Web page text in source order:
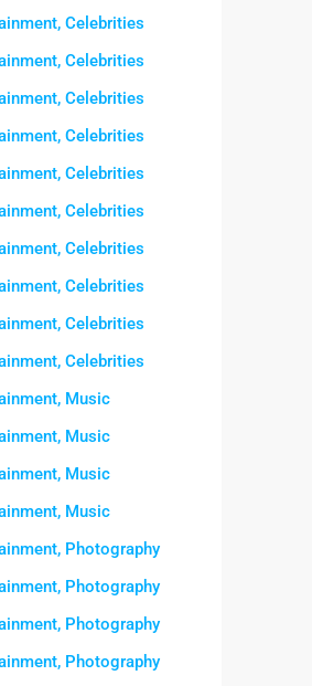
Celebrities
Celebrities
Celebrities
Celebrities
Celebrities
Celebrities
Celebrities
Celebrities
Celebrities
Celebrities
Music
Music
Music
Music
Photography
Photography
Photography
Photography